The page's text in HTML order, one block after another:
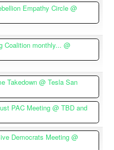
Empathy Circle@
Coalition monthly...@
Takedown@ Tesla San
PAC Meeting@ TBD and
Democrats Meeting@